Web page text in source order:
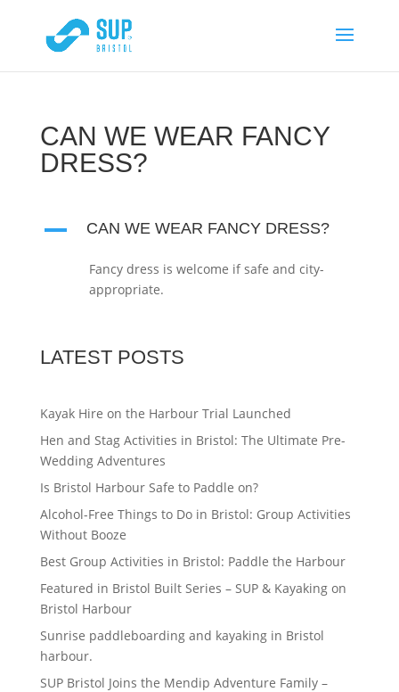
CAN WE WEAR FANCY
DRESS?
A CAN WE WEAR FANCY DRESS?
Fancy dress is welcome if safe and city-
appropriate.
LATEST POSTS
Kayak Hire on the Harbour Trial Launched
Hen and Stag Activities in Bristol: The Ultimate Pre-
Wedding Adventures
Is Bristol Harbour Safe to Paddle on?
Alcohol-Free Things to Do in Bristol: Group Activities
Without Booze
Best Group Activities in Bristol: Paddle the Harbour
Featured in Bristol Built Series – SUP & Kayaking on
Bristol Harbour
Sunrise paddleboarding and kayaking in Bristol
harbour.
SUP Bristol Joins the Mendip Adventure Family –